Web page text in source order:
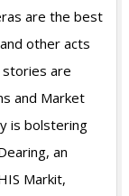
are the best
other acts
stories are
and Market
is bolstering
an
Markit,